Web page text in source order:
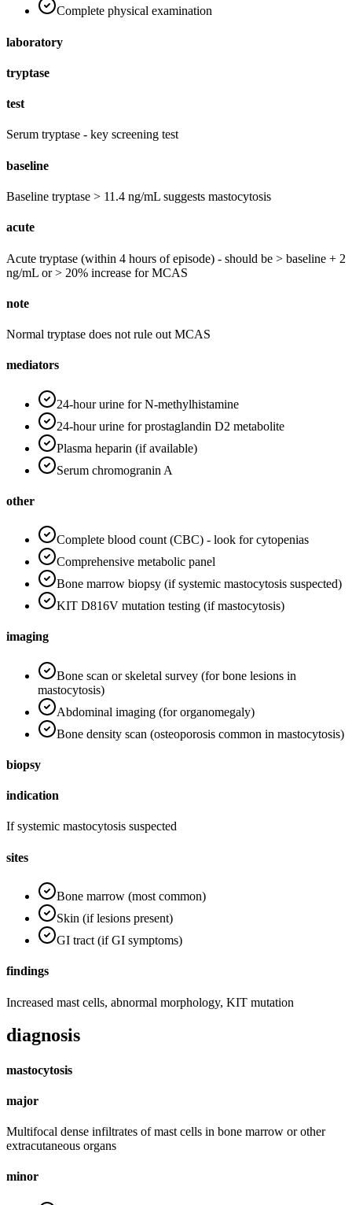
Complete physical examination
laboratory
tryptase
test
Serum tryptase - key screening test
baseline
Baseline tryptase > 11.4 ng/mL suggests mastocytosis
acute
Acute tryptase (within 4 hours of episode) - should be > baseline + 2
ng/mL or > 20% increase for MCAS
note
Normal tryptase does not rule out MCAS
mediators
24-hour urine for N-methylhistamine
24-hour urine for prostaglandin D2 metabolite
Plasma heparin (if available)
Serum chromogranin A
other
Complete blood count (CBC) - look for cytopenias
Comprehensive metabolic panel
Bone marrow biopsy (if systemic mastocytosis suspected)
KIT D816V mutation testing (if mastocytosis)
imaging
Bone scan or skeletal survey (for bone lesions in
mastocytosis)
Abdominal imaging (for organomegaly)
Bone density scan (osteoporosis common in mastocytosis)
biopsy
indication
If systemic mastocytosis suspected
sites
Bone marrow (most common)
Skin (if lesions present)
GI tract (if GI symptoms)
findings
Increased mast cells, abnormal morphology, KIT mutation
diagnosis
mastocytosis
major
Multifocal dense infiltrates of mast cells in bone marrow or other
extracutaneous organs
minor